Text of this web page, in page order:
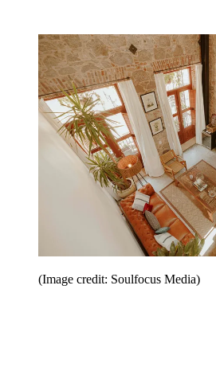
(Image credit: Soulfocus Media)